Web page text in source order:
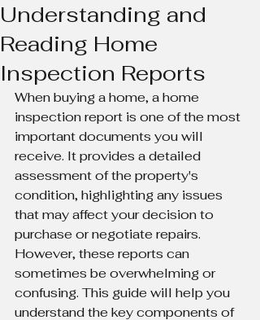
Understanding and
Reading Home
Inspection Reports
When buying a home, a home
inspection report is one of the most
important documents you will
receive. It provides a detailed
assessment of the property's
condition, highlighting any issues
that may affect your decision to
purchase or negotiate repairs.
However, these reports can
sometimes be overwhelming or
confusing. This guide will help you
understand the key components of